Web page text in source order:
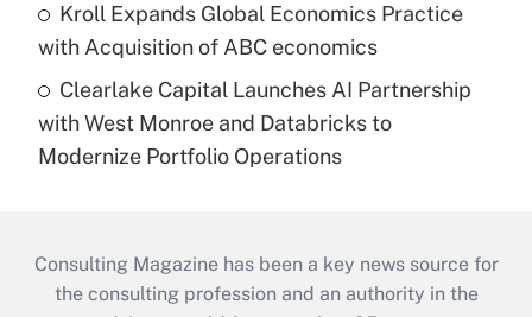
Kroll Expands Global Economics Practice
with Acquisition of ABC economics
Clearlake Capital Launches AI Partnership
with West Monroe and Databricks to
Modernize Portfolio Operations
Consulting Magazine has been a key news source for
the consulting profession and an authority in the